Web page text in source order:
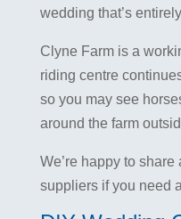
wedding that’s
Clyne Farm is a
riding centre
so you may see
around the farm
We’re happy to share
suppliers if you need